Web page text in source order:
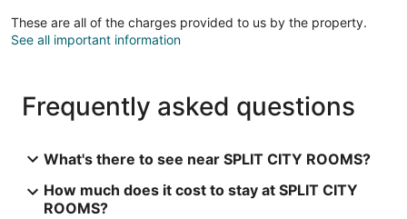
These are all of the charges provided to us by the property.
See all important information
Frequently asked questions
What's there to see near SPLIT CITY ROOMS?
How much does it cost to stay at SPLIT CITY
ROOMS?